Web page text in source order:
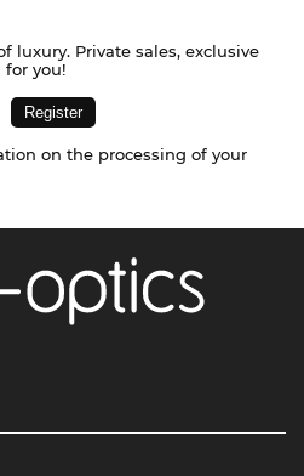
luxury. Private sales, exclusive
you!
on the processing of your